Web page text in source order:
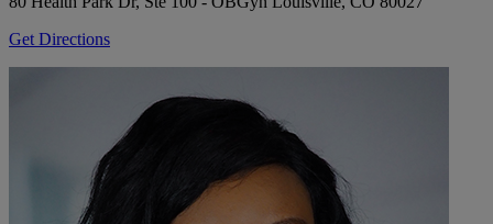
Get Directions